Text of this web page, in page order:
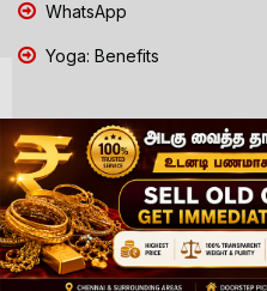
WhatsApp
Yoga: Benefits